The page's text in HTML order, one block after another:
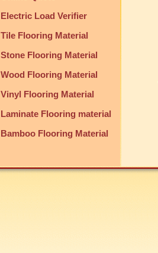
Electric Load Verifier
Tile Flooring Material
Stone Flooring Material
Wood Flooring Material
Vinyl Flooring Material
Laminate Flooring material
Bamboo Flooring Material